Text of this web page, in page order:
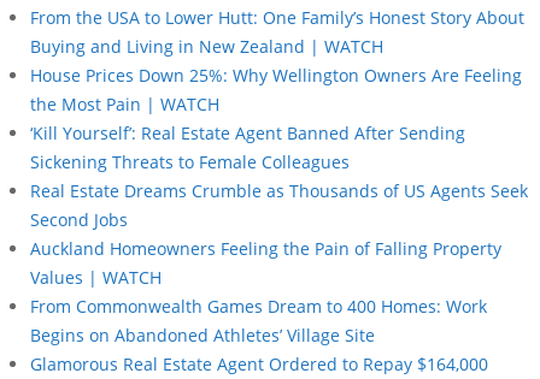
From the USA to Lower Hutt: One Family’s Honest Story About
Buying and Living in New Zealand | WATCH
House Prices Down 25%: Why Wellington Owners Are Feeling
the Most Pain | WATCH
‘Kill Yourself’: Real Estate Agent Banned After Sending
Sickening Threats to Female Colleagues
Real Estate Dreams Crumble as Thousands of US Agents Seek
Second Jobs
Auckland Homeowners Feeling the Pain of Falling Property
Values | WATCH
From Commonwealth Games Dream to 400 Homes: Work
Begins on Abandoned Athletes’ Village Site
Glamorous Real Estate Agent Ordered to Repay $164,000